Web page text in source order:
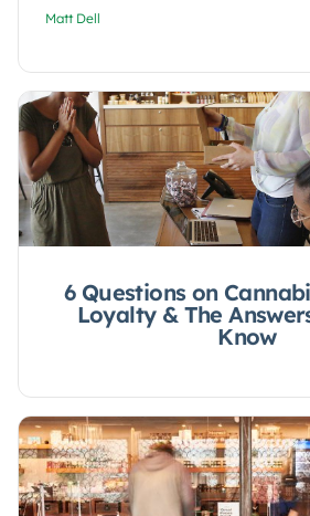
Matt Dell
6 Questions on
Loyalty & The
Know